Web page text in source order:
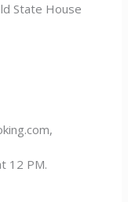
State House
12 PM.